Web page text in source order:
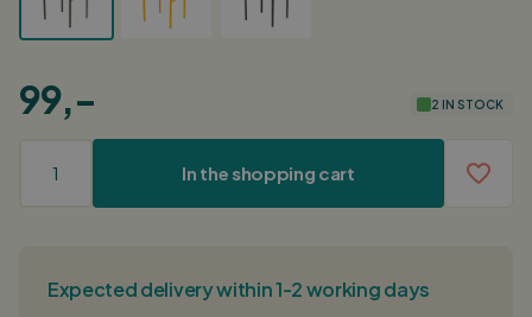
99,- 2 IN STOCK
In the shopping cart
Expected delivery within 1-2 working days